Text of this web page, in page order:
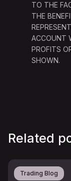
TO THE
THE
ACCOUNT
PROFITS
SHOWN.
Related
Trading Blog